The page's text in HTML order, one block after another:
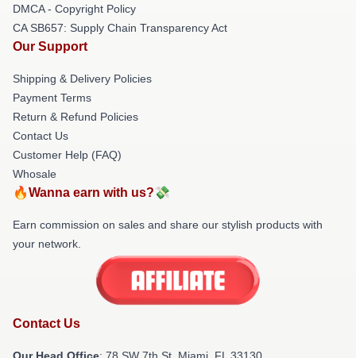
DMCA - Copyright Policy
CA SB657: Supply Chain Transparency Act
Our Support
Shipping & Delivery Policies
Payment Terms
Return & Refund Policies
Contact Us
Customer Help (FAQ)
Whosale
🔥Wanna earn with us?💸
Earn commission on sales and share our stylish products with
your network.
Contact Us